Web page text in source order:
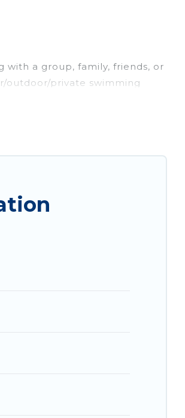
with a group, family, friends, or
outdoor/private swimming
Albania helps you find
RV Share, Outdoorsy,